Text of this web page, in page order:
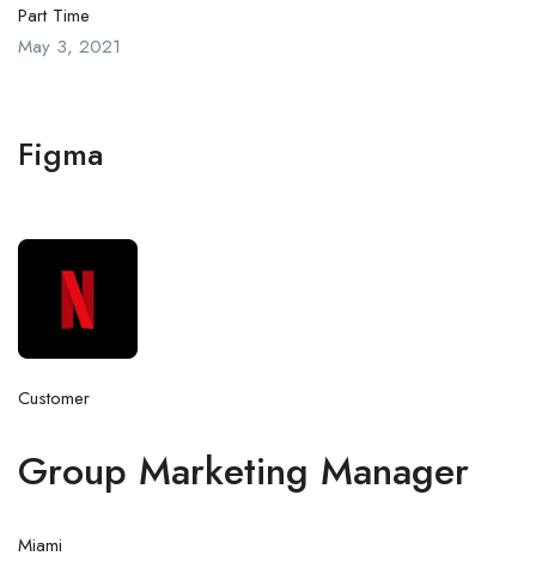
Part Time
May 3, 2021
Figma
Customer
Group Marketing Manager
Miami